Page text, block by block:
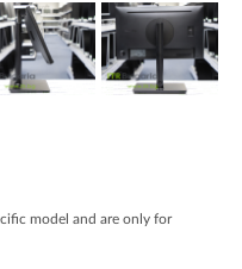
model and are only for